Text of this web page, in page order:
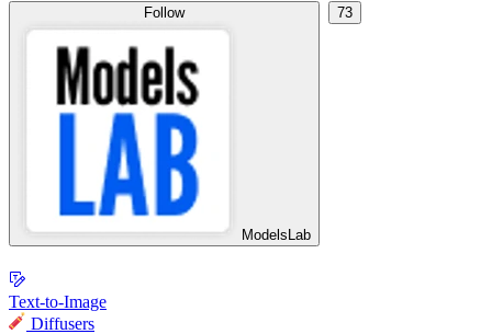
Follow
ModelsLab
73
Text-to-Image
Diffusers